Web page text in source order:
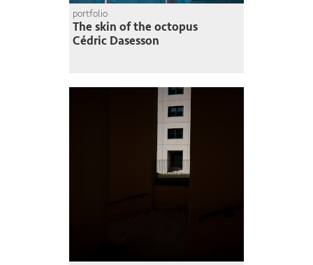
portfolio
The skin of the octopus
Cédric Dasesson